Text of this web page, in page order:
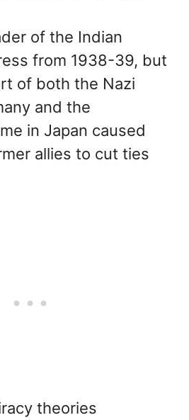
of the Indian
from 1938-39, but
of both the Nazi
and the
in Japan caused
allies to cut ties
theories